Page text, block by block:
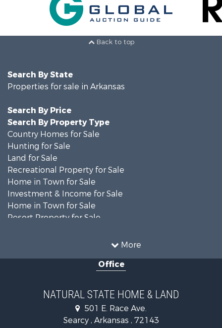
Back to top
More
Search By State
Properties for sale in Arkansas
Search By Price
Search By Property Type
Country Homes for Sale
Hunting for Sale
Land for Sale
Recreational Property for Sale
Home in Town for Sale
Investment & Income for Sale
Home in Town for Sale
Resort Property for Sale
Log Homes & Cabins for Sale
Investment & Income for Sale
Mountain Property for Sale
Office
NATURAL STATE HOME & LAND
501 E. Race Ave.
Searcy , Arkansas , 72143